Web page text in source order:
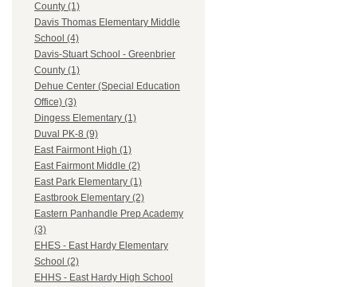
County (1)
Davis Thomas Elementary Middle
School (4)
Davis-Stuart School - Greenbrier
County (1)
Dehue Center (Special Education
Office) (3)
Dingess Elementary (1)
Duval PK-8 (9)
East Fairmont High (1)
East Fairmont Middle (2)
East Park Elementary (1)
Eastbrook Elementary (2)
Eastern Panhandle Prep Academy
(3)
EHES - East Hardy Elementary
School (2)
EHHS - East Hardy High School